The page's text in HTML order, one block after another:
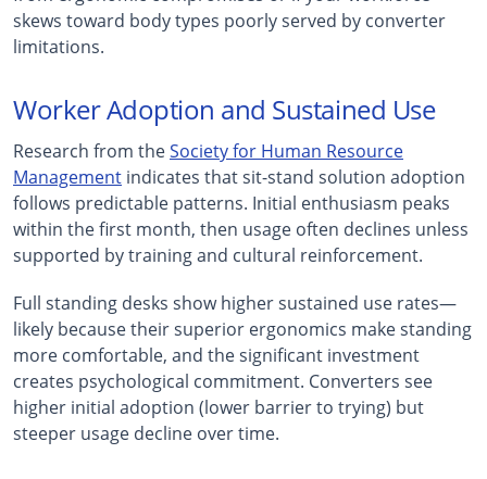
skews toward body types poorly served by converter
limitations.
Worker Adoption and Sustained Use
Research from theSociety for Human Resource
Management indicates that sit-stand solution adoption
follows predictable patterns. Initial enthusiasm peaks
within the first month, then usage often declines unless
supported by training and cultural reinforcement.
Full standing desks show higher sustained use rates—
likely because their superior ergonomics make standing
more comfortable, and the significant investment
creates psychological commitment. Converters see
higher initial adoption (lower barrier to trying) but
steeper usage decline over time.